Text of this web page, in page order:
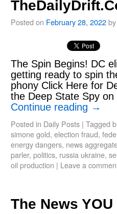
Posted on February 28, 2022by
The Spin Begins! DC
getting ready to spin
phony Click Here for
the Deep State Spy
Continue reading →
Posted in Daily Posts | Tagged
simone gold, election fraud,
energy dangers, news
parler, politics, russia ukraine,
oil production | Leave a
The News